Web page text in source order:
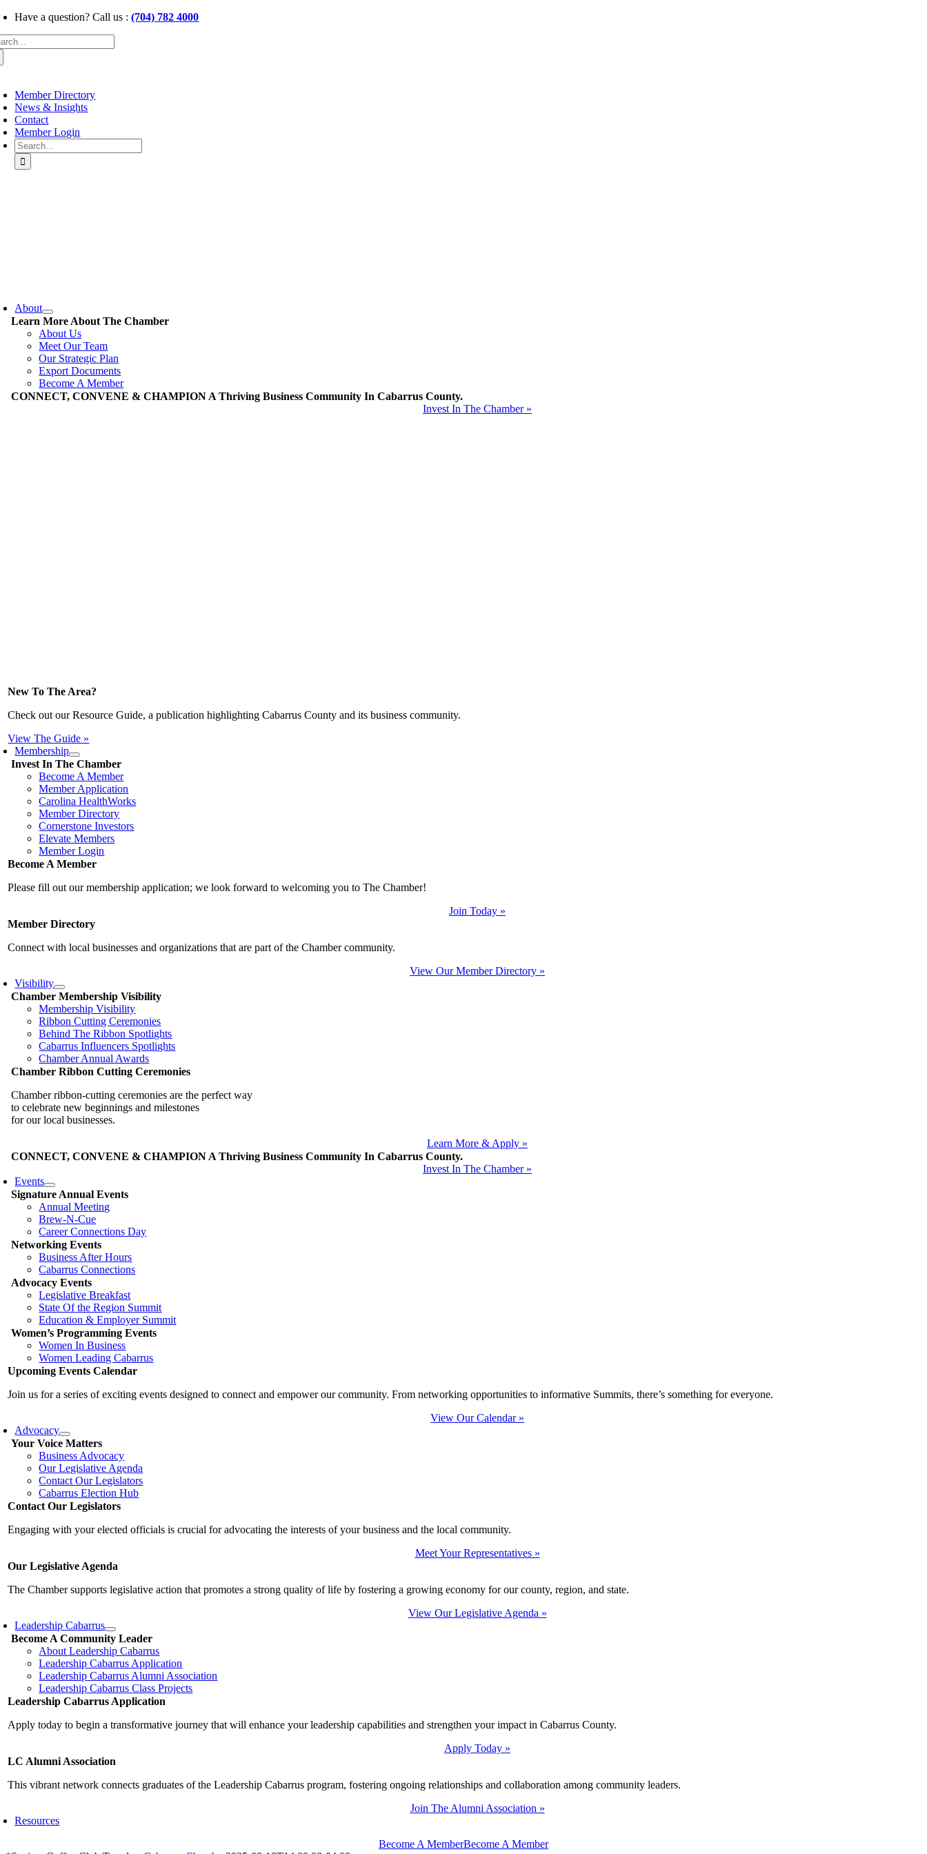
Skip
content
Have a question? Call us :(704) 782 4000
Member Directory
News & Insights
Contact
Member Login
Search
for:
About
Learn More About The Chamber
About Us
Meet Our Team
Our Strategic Plan
Export Documents
Become A Member
CONNECT, CONVENE & CHAMPION A Thriving Business Community In Cabarrus County.
Invest In The Chamber »
New To The Area?
Check out our Resource Guide, a publication highlighting Cabarrus County and its business community.
View The Guide »
Membership
Invest In The Chamber
Become A Member
Member Application
Carolina HealthWorks
Member Directory
Cornerstone Investors
Elevate Members
Member Login
Become A Member
Please fill out our membership application; we look forward to welcoming you to The Chamber!
Join Today »
Member Directory
Connect with local businesses and organizations that are part of the Chamber community.
View Our Member Directory »
Visibility
Chamber Membership Visibility
Membership Visibility
Ribbon Cutting Ceremonies
Behind The Ribbon Spotlights
Cabarrus Influencers Spotlights
Chamber Annual Awards
Chamber Ribbon Cutting Ceremonies
Chamber ribbon-cutting ceremonies are the perfect way
to celebrate new beginnings and milestones
for our local businesses.
Learn More & Apply »
CONNECT, CONVENE & CHAMPION A Thriving Business Community In Cabarrus County.
Invest In The Chamber »
Events
Signature Annual Events
Annual Meeting
Brew-N-Cue
Career Connections Day
Networking Events
Business After Hours
Cabarrus Connections
Advocacy Events
Legislative Breakfast
State Of the Region Summit
Education & Employer Summit
Women’s Programming Events
Women In Business
Women Leading Cabarrus
Upcoming Events Calendar
Join us for a series of exciting events designed to connect and empower our community. From networking opportunities to informative Summits, there’s something for everyone.
View Our Calendar »
Advocacy
Your Voice Matters
Business Advocacy
Our Legislative Agenda
Contact Our Legislators
Cabarrus Election Hub
Contact Our Legislators
Engaging with your elected officials is crucial for advocating the interests of your business and the local community.
Meet Your Representatives »
Our Legislative Agenda
The Chamber supports legislative action that promotes a strong quality of life by fostering a growing economy for our county, region, and state.
View Our Legislative Agenda »
Leadership Cabarrus
Become A Community Leader
About Leadership Cabarrus
Leadership Cabarrus Application
Leadership Cabarrus Alumni Association
Leadership Cabarrus Class Projects
Leadership Cabarrus Application
Apply today to begin a transformative journey that will enhance your leadership capabilities and strengthen your impact in Cabarrus County.
Apply Today »
LC Alumni Association
This vibrant network connects graduates of the Leadership Cabarrus program, fostering ongoing relationships and collaboration among community leaders.
Join The Alumni Association »
Resources
Become A MemberBecome A Member